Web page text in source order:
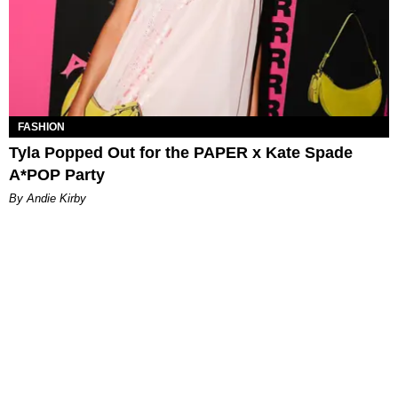
FASHION
Tyla Popped Out for the PAPER x Kate Spade
A*POP Party
By Andie Kirby